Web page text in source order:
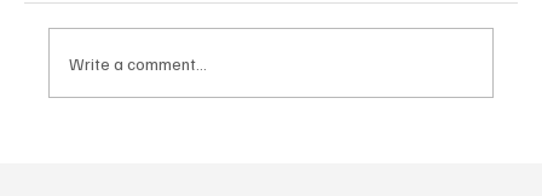
Write a comment...